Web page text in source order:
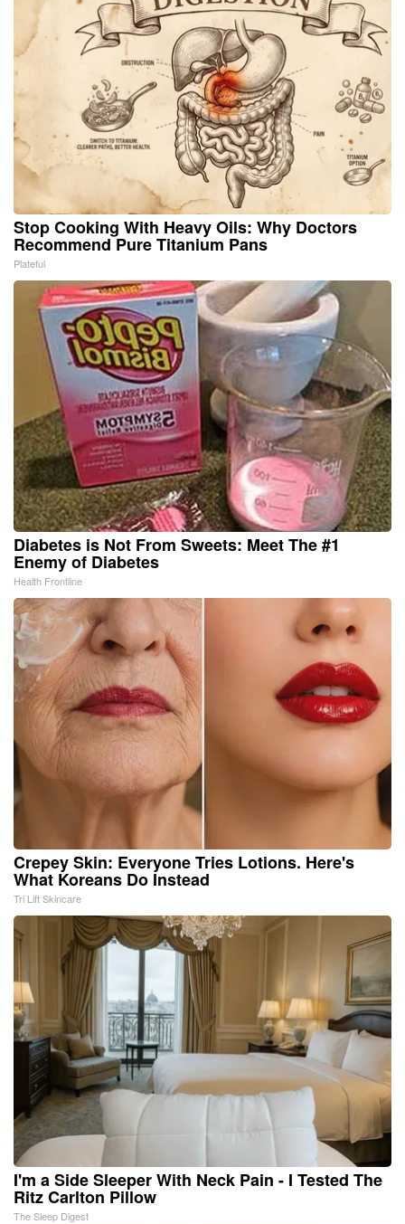
Stop Cooking With Heavy Oils: Why Doctors
Recommend Pure Titanium Pans
Plateful
Diabetes is Not From Sweets: Meet The #1
Enemy of Diabetes
Health Frontline
Crepey Skin: Everyone Tries Lotions. Here's
What Koreans Do Instead
Tri Lift Skincare
I'm a Side Sleeper With Neck Pain - I Tested The
Ritz Carlton Pillow
The Sleep Digest